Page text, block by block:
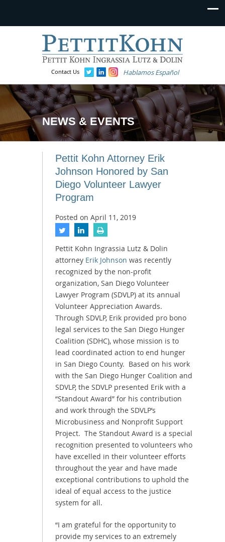
Contact Us Hablamos Español
NEWS & EVENTS
Pettit Kohn Attorney Erik
Johnson Honored by San
Diego Volunteer Lawyer
Program
Posted on April 11, 2019
Pettit Kohn Ingrassia Lutz & Dolin
attorney Erik Johnson was recently
recognized by the non-profit
organization, San Diego Volunteer
Lawyer Program (SDVLP) at its annual
Volunteer Appreciation Awards.
Through SDVLP, Erik provided pro bono
legal services to the San Diego Hunger
Coalition (SDHC), whose mission is to
lead coordinated action to end hunger
in San Diego County. Based on his work
with the San Diego Hunger Coalition and
SDVLP, the SDVLP presented Erik with a
“Standout Award” for his contribution
and work through the SDVLP’s
Microbusiness and Nonprofit Support
Project. The Standout Award is a special
recognition presented to volunteers who
have excelled in their volunteer efforts
throughout the year and have made
exceptional contributions to uphold the
ideal of equal access to the justice
system for all.
“I am grateful for the opportunity to
provide my services to an extremely